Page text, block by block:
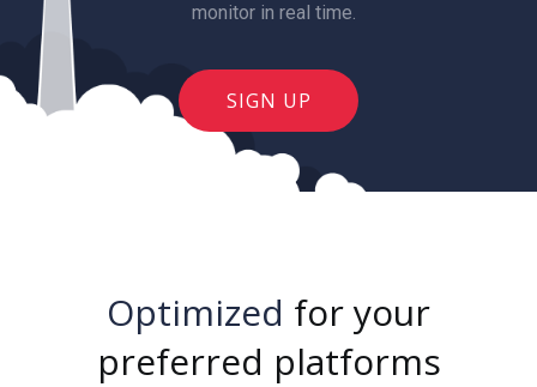
monitor in real time.
SIGN UP
Optimized for your
preferred platforms